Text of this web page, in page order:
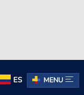
ES MENU